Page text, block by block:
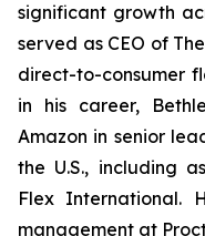
significant growth
served as CEO of
direct-to-consumer
in his career,
Amazon in senior
the U.S., including
Flex International.
management at